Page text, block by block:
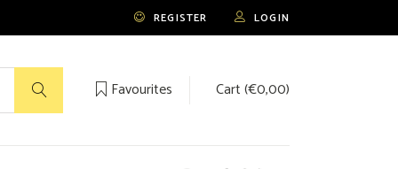
REGISTER LOGIN
Favourites Cart (€0,00)